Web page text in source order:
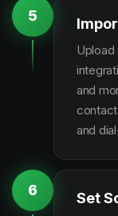
5
Upload
and
and
6 Set